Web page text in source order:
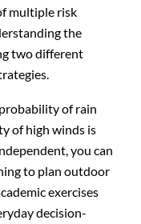
multiple risk
the
two different
of rain
of high winds is
you can
to plan outdoor
exercises
decision-